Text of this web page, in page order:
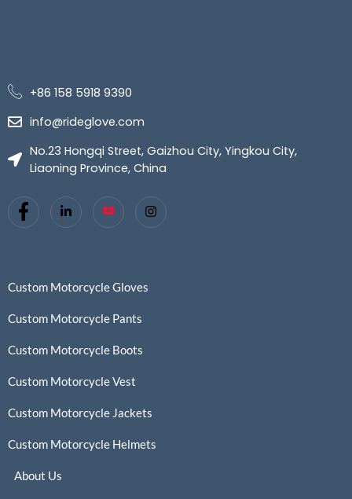
+86 158 5918 9390
info@rideglove.com
No.23 Hongqi Street, Gaizhou City, Yingkou City,
Liaoning Province, China
Custom Motorcycle Gloves
Custom Motorcycle Pants
Custom Motorcycle Boots
Custom Motorcycle Vest
Custom Motorcycle Jackets
Custom Motorcycle Helmets
About Us